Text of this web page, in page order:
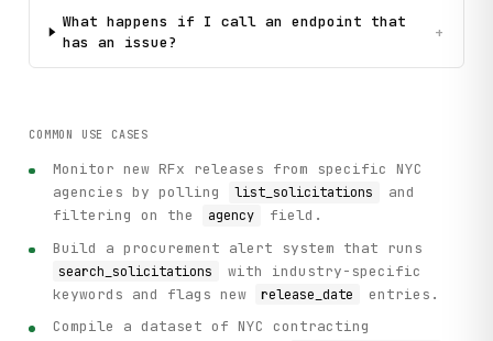
What happens if I call an endpoint that
has an issue?
+
COMMON USE CASES
Monitor new RFx releases from specific NYC
agencies by polling
list_solicitations
and
filtering on the
agency
field.
Build a procurement alert system that runs
search_solicitations
with industry-specific
keywords and flags new
release_date
entries.
Compile a dataset of NYC contracting